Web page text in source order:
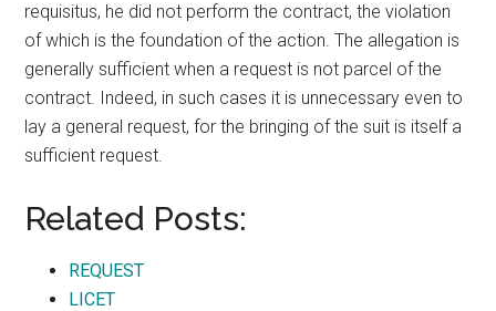
requisitus, he did not perform the contract, the violation
of which is the foundation of the action. The allegation is
generally sufficient when a request is not parcel of the
contract. Indeed, in such cases it is unnecessary even to
lay a general request, for the bringing of the suit is itself a
sufficient request.
Related Posts:
REQUEST
LICET